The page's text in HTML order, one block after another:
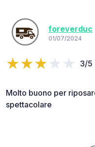
foreverduc
01/07/2024
3/5
Molto buono per
spettacolare